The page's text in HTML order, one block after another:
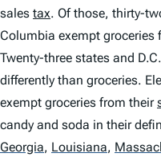
sales tax. Of those, thirty-
Columbia exempt groceries
Twenty-three states and
differently than groceries.
exempt groceries from their
candy and soda in their
Georgia, Louisiana,